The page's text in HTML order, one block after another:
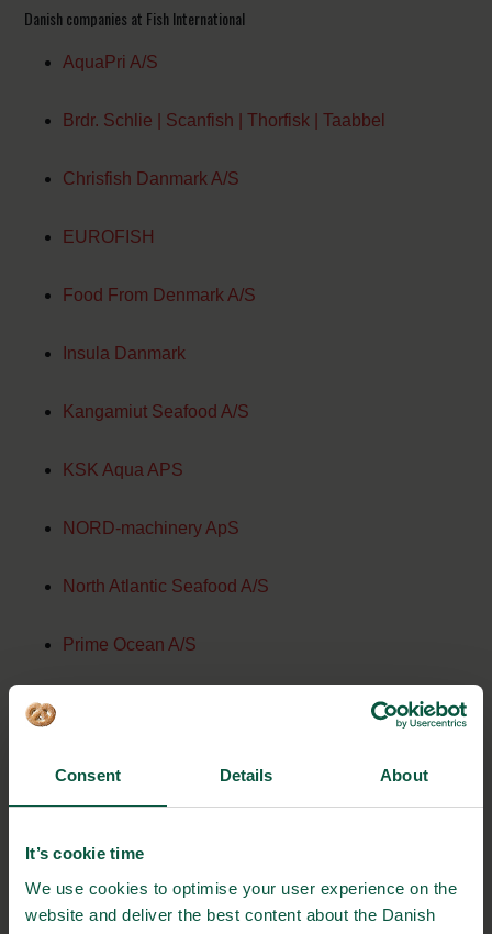
Consent Details About
It’s cookie time
We use cookies to optimise your user experience on the
website and deliver the best content about the Danish
Danish companies at Fish International
AquaPri A/S
Brdr. Schlie | Scanfish | Thorfisk | Taabbel
Chrisfish Danmark A/S
EUROFISH
Food From Denmark A/S
Insula Danmark
Kangamiut Seafood A/S
KSK Aqua APS
NORD-machinery ApS
North Atlantic Seafood A/S
Prime Ocean A/S